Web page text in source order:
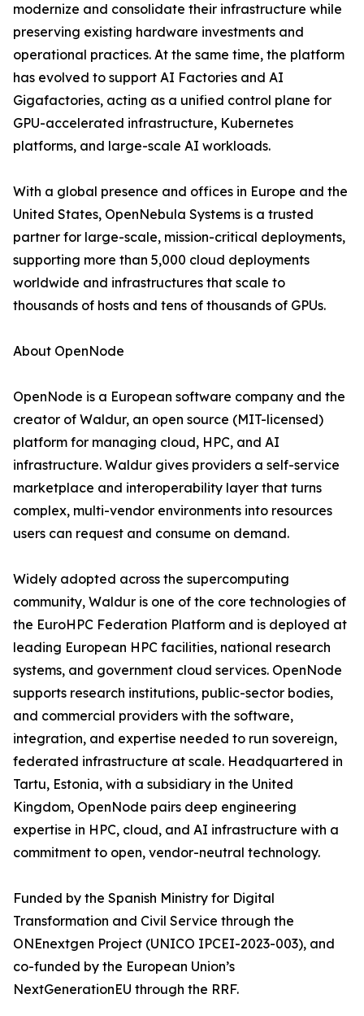
modernize and consolidate their infrastructure while
preserving existing hardware investments and
operational practices. At the same time, the platform
has evolved to support AI Factories and AI
Gigafactories, acting as a unified control plane for
GPU-accelerated infrastructure, Kubernetes
platforms, and large-scale AI workloads.
With a global presence and offices in Europe and the
United States, OpenNebula Systems is a trusted
partner for large-scale, mission-critical deployments,
supporting more than 5,000 cloud deployments
worldwide and infrastructures that scale to
thousands of hosts and tens of thousands of GPUs.
About OpenNode
OpenNode is a European software company and the
creator of Waldur, an open source (MIT-licensed)
platform for managing cloud, HPC, and AI
infrastructure. Waldur gives providers a self-service
marketplace and interoperability layer that turns
complex, multi-vendor environments into resources
users can request and consume on demand.
Widely adopted across the supercomputing
community, Waldur is one of the core technologies of
the EuroHPC Federation Platform and is deployed at
leading European HPC facilities, national research
systems, and government cloud services. OpenNode
supports research institutions, public-sector bodies,
and commercial providers with the software,
integration, and expertise needed to run sovereign,
federated infrastructure at scale. Headquartered in
Tartu, Estonia, with a subsidiary in the United
Kingdom, OpenNode pairs deep engineering
expertise in HPC, cloud, and AI infrastructure with a
commitment to open, vendor-neutral technology.
Funded by the Spanish Ministry for Digital
Transformation and Civil Service through the
ONEnextgen Project (UNICO IPCEI-2023-003), and
co-funded by the European Union’s
NextGenerationEU through the RRF.